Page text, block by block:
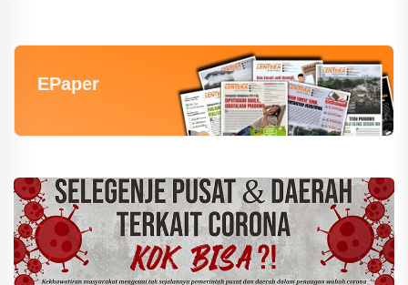
EPaper